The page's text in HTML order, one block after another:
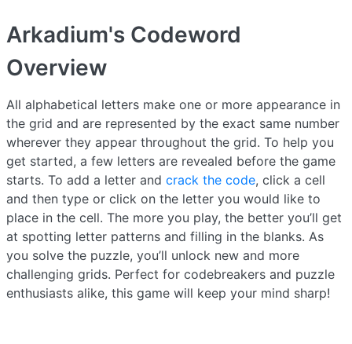
Arkadium's Codeword
Overview
All alphabetical letters make one or more appearance in
the grid and are represented by the exact same number
wherever they appear throughout the grid. To help you
get started, a few letters are revealed before the game
starts. To add a letter and crack the code, click a cell
and then type or click on the letter you would like to
place in the cell. The more you play, the better you’ll get
at spotting letter patterns and filling in the blanks. As
you solve the puzzle, you’ll unlock new and more
challenging grids. Perfect for codebreakers and puzzle
enthusiasts alike, this game will keep your mind sharp!